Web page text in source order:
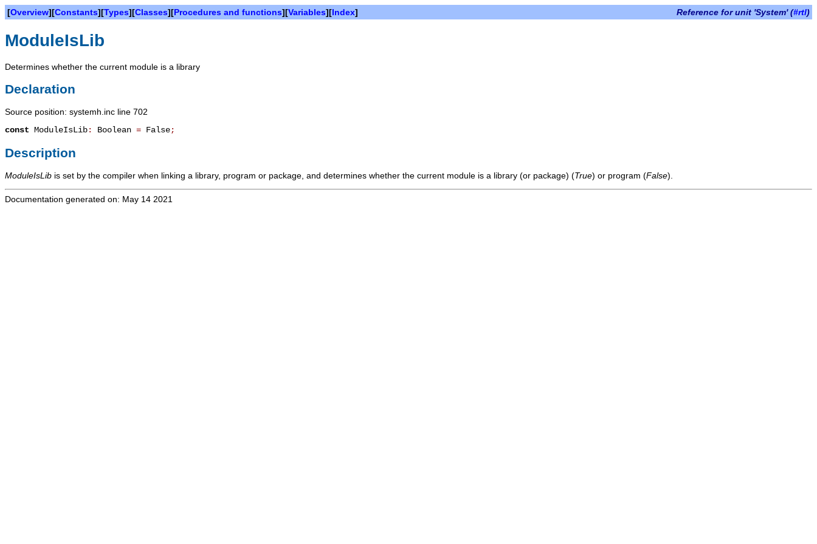
[Overview][Constants][Types][Classes][Procedures and functions][Variables][Index] Reference for unit 'System' (#rtl)
ModuleIsLib
Determines whether the current module is a library
Declaration
Source position: systemh.inc line 702
const ModuleIsLib: Boolean = False;
Description
ModuleIsLib is set by the compiler when linking a library, program or package, and determines whether the current module is a library (or package) (True) or program (False).
Documentation generated on: May 14 2021